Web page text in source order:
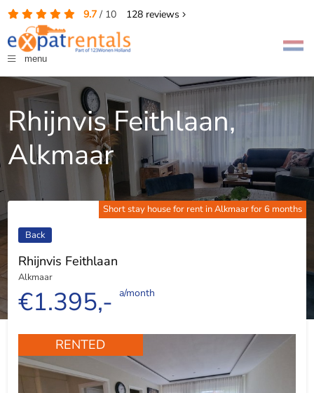
9.7/ 10 128reviews
menu
Rhijnvis Feithlaan,
Alkmaar
Short stay house for rent in Alkmaar for 6 months
Back
Rhijnvis Feithlaan
Alkmaar
€1.395,- a/month
RENTED